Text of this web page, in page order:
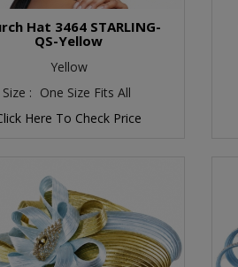
Hat 3464 STARLING-
QS-Yellow
Yellow
Size : One Size Fits All
Here To Check Price